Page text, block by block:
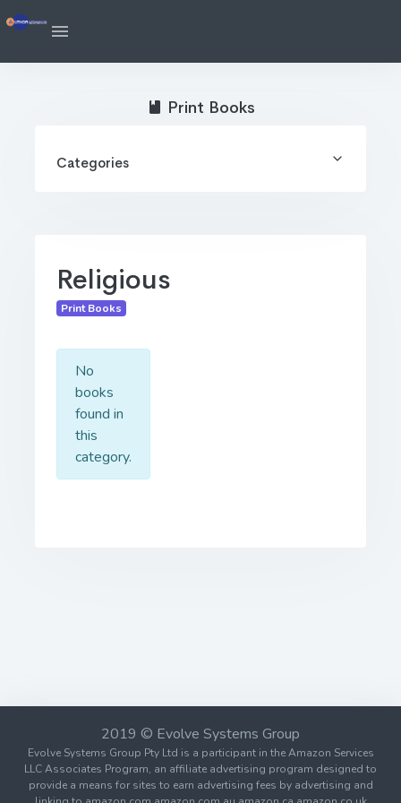
Religious
Print Books
No
books
found in
this
category.
Print Books
Categories
2019 © Evolve Systems Group
Evolve Systems Group Pty Ltd is a participant in the Amazon Services
LLC Associates Program, an affiliate advertising program designed to
provide a means for sites to earn advertising fees by advertising and